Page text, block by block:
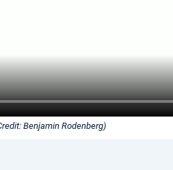
Benjamin Rodenberg)